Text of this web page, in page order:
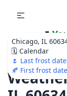
Chicago, IL
🗓️ Calendar
🌷 Last frost
🍂 First frost
🌷
Ultimate